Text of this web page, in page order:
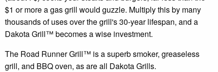
$1 or more a gas grill would guzzle. Multiply this by many
thousands of uses over the grill's 30-year lifespan, and a
Dakota Grill™ becomes a wise investment.
The Road Runner Grill™ is a superb smoker, greaseless
grill, and BBQ oven, as are all Dakota Grills.